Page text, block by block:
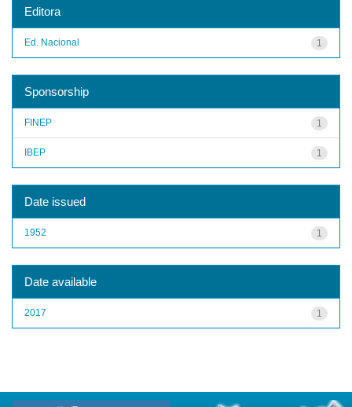
Editora
1
Ed. Nacional
Sponsorship
1
FINEP
1
IBEP
Date issued
1
1952
Date available
1
2017